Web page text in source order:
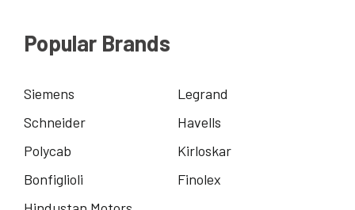
Popular Brands
Siemens
Legrand
Schneider
Havells
Polycab
Kirloskar
Bonfiglioli
Finolex